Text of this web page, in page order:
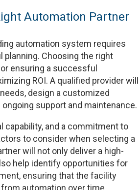
Automation Partner
automation system requires
planning. Choosing the right
ensuring a successful
ROI. A qualified provider will
design a customized
support and maintenance.
capability, and a commitment to
to consider when selecting a
will not only deliver a high-
help identify opportunities for
ensuring that the facility
automation over time.